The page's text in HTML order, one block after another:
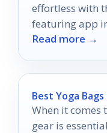
effortless with
featuring app
one could
Read more →
Best Yoga
When it comes
gear is